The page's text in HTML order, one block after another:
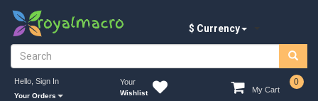
$ Currency
Hello, Sign In
Your Orders
Your
Wishlist My Cart
0